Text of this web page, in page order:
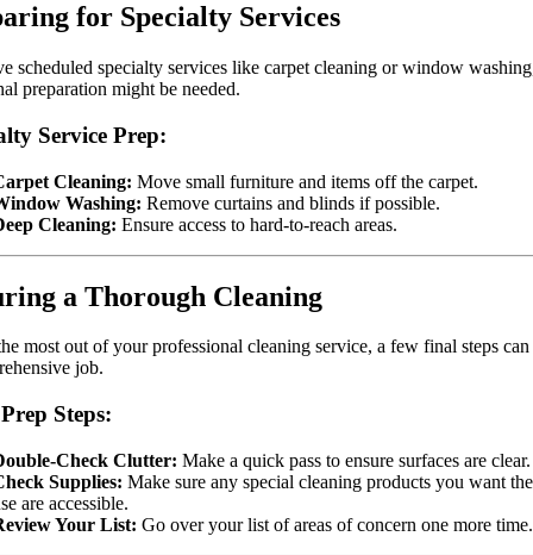
for Specialty Services
scheduled specialty services like carpet cleaning or window
preparation might be needed.
Service Prep:
Cleaning: Move small furniture and items off the carpet.
Washing: Remove curtains and blinds if possible.
Cleaning: Ensure access to hard-to-reach areas.
a Thorough Cleaning
most out of your professional cleaning service, a few final steps can
job.
Steps:
Check Clutter: Make a quick pass to ensure surfaces are clear.
Supplies: Make sure any special cleaning products you want
are accessible.
Your List: Go over your list of areas of concern one more time.